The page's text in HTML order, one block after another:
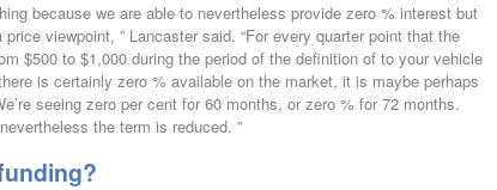
because we are able to nevertheless provide zero % interest but
viewpoint, ” Lancaster said. “For every quarter point that the
$500 to $1,000 during the period of the definition of to your vehicle
is certainly zero % available on the market, it is maybe perhaps
seeing zero per cent for 60 months, or zero % for 72 months.
the term is reduced. ”